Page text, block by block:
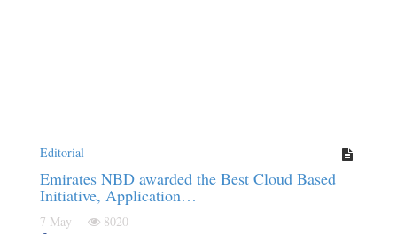
Editorial
Emirates NBD awarded the Best Cloud Based
Initiative, Application…
7 May 8020